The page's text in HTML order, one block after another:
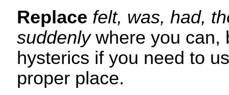
Replace felt, was, had,
suddenlywhere you can,
hysterics if you need to
proper place.